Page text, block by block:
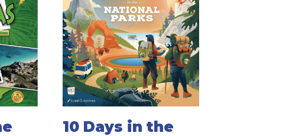
10 Days in the